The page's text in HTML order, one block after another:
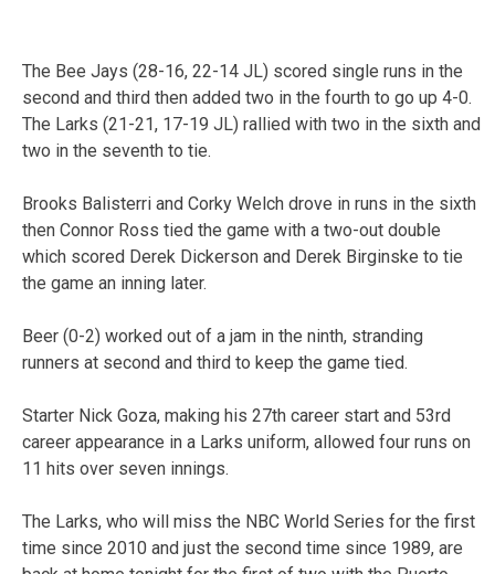
The Bee Jays (28-16, 22-14 JL) scored single runs in the
second and third then added two in the fourth to go up 4-0.
The Larks (21-21, 17-19 JL) rallied with two in the sixth and
two in the seventh to tie.
Brooks Balisterri and Corky Welch drove in runs in the sixth
then Connor Ross tied the game with a two-out double
which scored Derek Dickerson and Derek Birginske to tie
the game an inning later.
Beer (0-2) worked out of a jam in the ninth, stranding
runners at second and third to keep the game tied.
Starter Nick Goza, making his 27th career start and 53rd
career appearance in a Larks uniform, allowed four runs on
11 hits over seven innings.
The Larks, who will miss the NBC World Series for the first
time since 2010 and just the second time since 1989, are